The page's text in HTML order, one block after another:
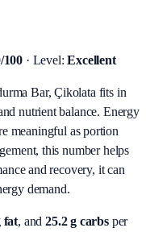
100 · Level: Excellent
Bar, Çikolata fits in
nutrient balance. Energy
meaningful as portion
this number helps
and recovery, it can
demand.
fat, and25.2g carbsper